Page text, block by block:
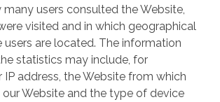
many users consulted the Website,
visited and in which geographical
users are located. The information
statistics may include, for
IP address, the Website from which
Website and the type of device